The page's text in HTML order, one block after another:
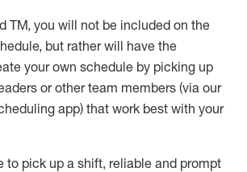
TM, you will not be included on the
but rather will have the
your own schedule by picking up
or other team members (via our
app) that work best with your
to pick up a shift, reliable and prompt